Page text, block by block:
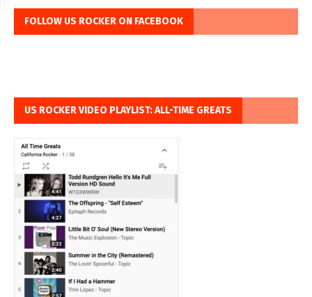
FOLLOW US ROCKER ON FACEBOOK
US ROCKER VIDEO PLAYLIST: ALL-TIME GREATS